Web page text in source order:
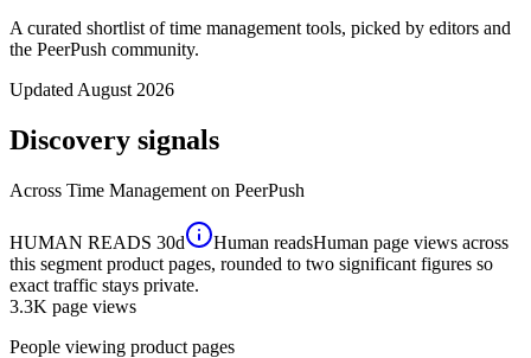
A curated shortlist of time management tools, picked by editors and
the PeerPush community.
Updated August 2026
Discovery signals
Across Time Management on PeerPush
HUMAN READS 30d Human readsHuman page views across
this segment product pages, rounded to two significant figures so
exact traffic stays private.
3.3K page views
People viewing product pages